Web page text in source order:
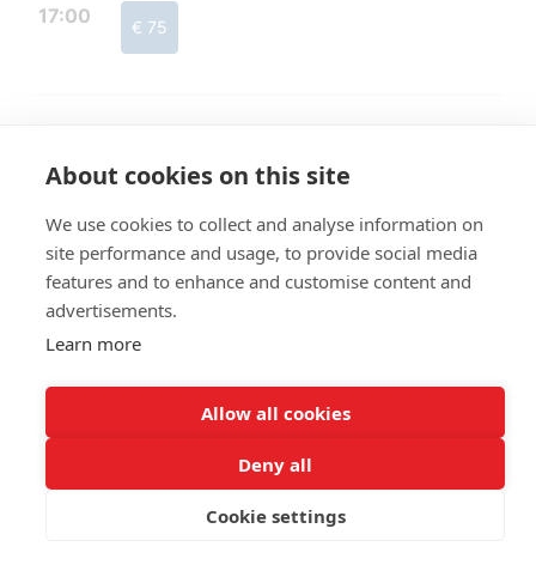
17:00 € 75
Giethoorn - Booking
About cookies on this site
We use cookies to collect and analyse information on
site performance and usage, to provide social media
features and to enhance and customise content and
advertisements.
Learn more
Allow all cookies
Deny all
Cookie settings